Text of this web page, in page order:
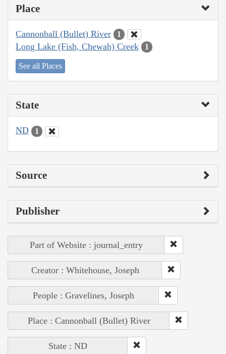
Place
Cannonball (Bullet) River 1
Long Lake (Fish, Chewah) Creek 1
See all Places
State
ND 1
Source
Publisher
Part of Website : journal_entry
Creator : Whitehouse, Joseph
People : Gravelines, Joseph
Place : Cannonball (Bullet) River
State : ND